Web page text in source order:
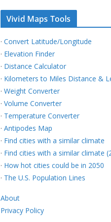
Vivid Maps Tools
· Convert Latitude/Longitude
· Elevation Finder
· Distance Calculator
· Kilometers to Miles Distance &
· Weight Converter
· Volume Converter
· Temperature Converter
· Antipodes Map
· Find cities with a similar climate
· Find cities with a similar climate
· How hot cities could be in 2050
· The U.S. Population Lines
About
Privacy Policy